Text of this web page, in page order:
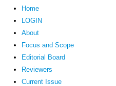
Home
LOGIN
About
Focus and Scope
Editorial Board
Reviewers
Current Issue